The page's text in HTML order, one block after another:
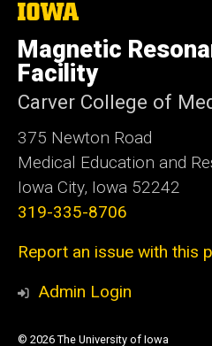
The
University
of
Iowa
Magnetic
Facility
Carver College of
375 Newton Road
Medical Education and
Iowa City, Iowa 52242
319-335-8706
Report an issue with this
Admin Login
© 2026 The University of Iowa